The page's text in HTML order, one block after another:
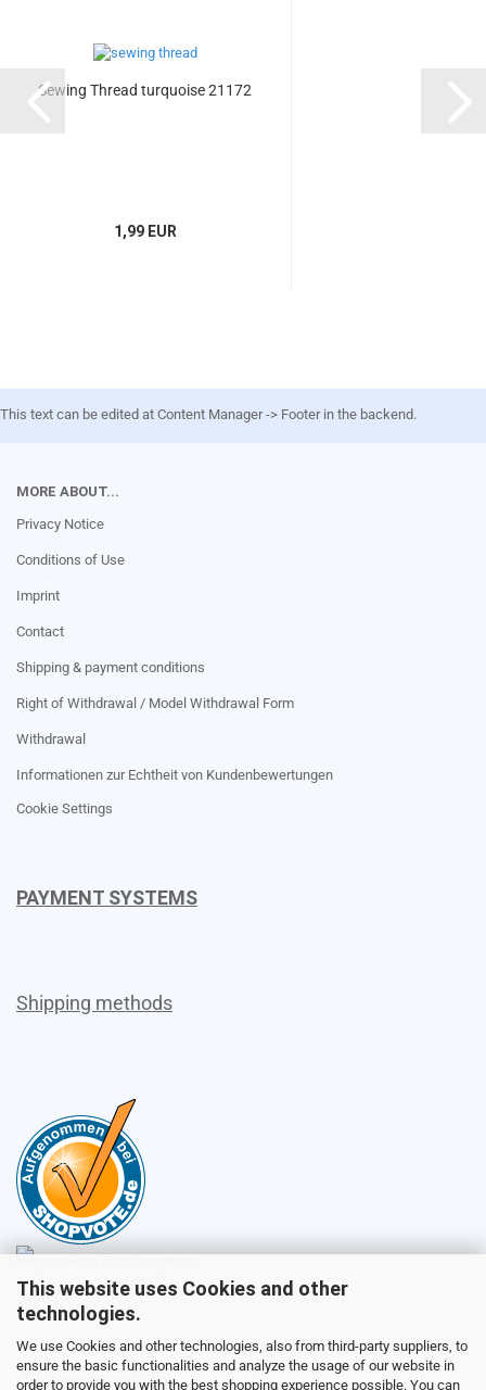
This website uses Cookies and other
technologies.
We use Cookies and other technologies, also from third-party suppliers, to
ensure the basic functionalities and analyze the usage of our website in
order to provide you with the best shopping experience possible. You can
Sewing Thread turquoise 21172
1,99 EUR
This text can be edited at Content Manager -> Footer in the backend.
MORE ABOUT...
Privacy Notice
Conditions of Use
Imprint
Contact
Shipping & payment conditions
Right of Withdrawal / Model Withdrawal Form
Withdrawal
Informationen zur Echtheit von Kundenbewertungen
Cookie Settings
PAYMENT SYSTEMS
Shipping methods
Sales
Customer service